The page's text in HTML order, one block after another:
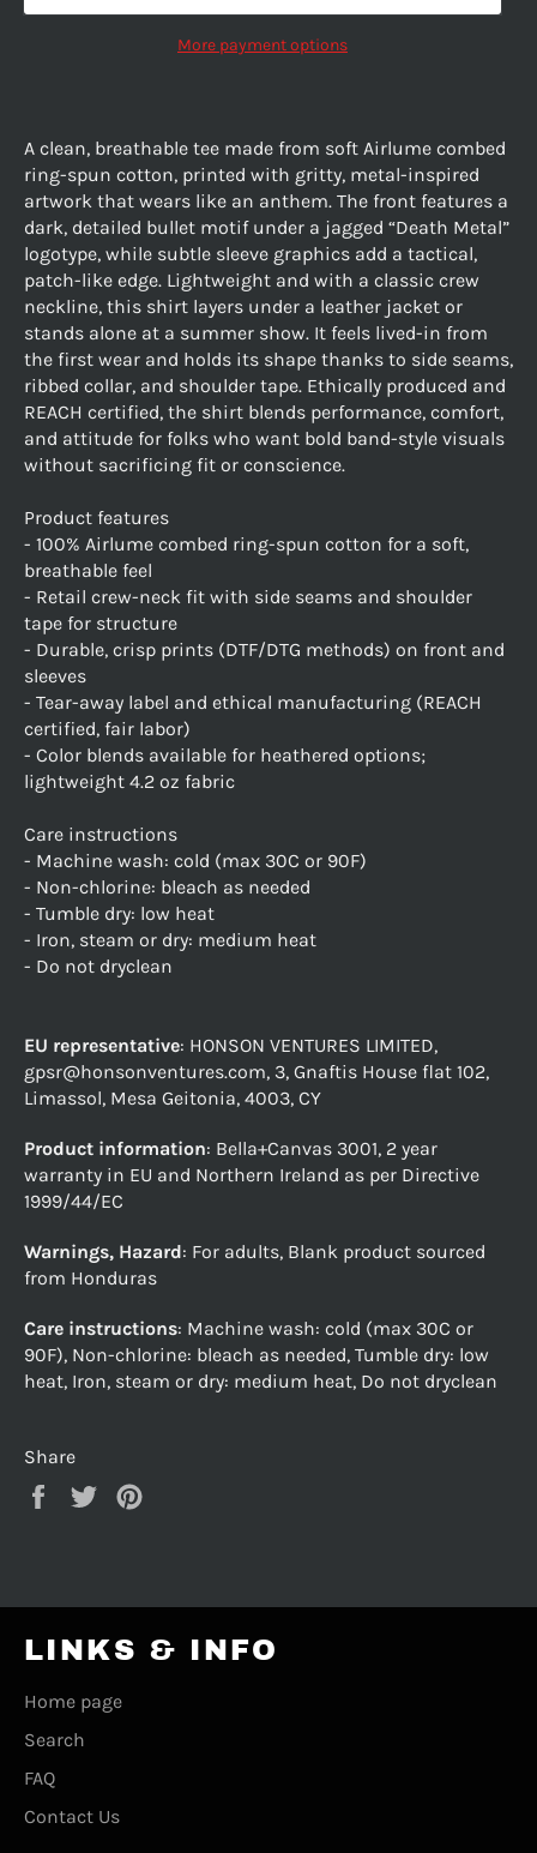
More payment options
A clean, breathable tee made from soft Airlume combed
ring-spun cotton, printed with gritty, metal-inspired
artwork that wears like an anthem. The front features a
dark, detailed bullet motif under a jagged “Death Metal”
logotype, while subtle sleeve graphics add a tactical,
patch-like edge. Lightweight and with a classic crew
neckline, this shirt layers under a leather jacket or
stands alone at a summer show. It feels lived-in from
the first wear and holds its shape thanks to side seams,
ribbed collar, and shoulder tape. Ethically produced and
REACH certified, the shirt blends performance, comfort,
and attitude for folks who want bold band-style visuals
without sacrificing fit or conscience.
Product features
- 100% Airlume combed ring-spun cotton for a soft,
breathable feel
- Retail crew-neck fit with side seams and shoulder
tape for structure
- Durable, crisp prints (DTF/DTG methods) on front and
sleeves
- Tear-away label and ethical manufacturing (REACH
certified, fair labor)
- Color blends available for heathered options;
lightweight 4.2 oz fabric
Care instructions
- Machine wash: cold (max 30C or 90F)
- Non-chlorine: bleach as needed
- Tumble dry: low heat
- Iron, steam or dry: medium heat
- Do not dryclean
EU representative: HONSON VENTURES LIMITED,
gpsr@honsonventures.com, 3, Gnaftis House flat 102,
Limassol, Mesa Geitonia, 4003, CY
Product information: Bella+Canvas 3001, 2 year
warranty in EU and Northern Ireland as per Directive
1999/44/EC
Warnings, Hazard: For adults, Blank product sourced
from Honduras
Care instructions: Machine wash: cold (max 30C or
90F), Non-chlorine: bleach as needed, Tumble dry: low
heat, Iron, steam or dry: medium heat, Do not dryclean
Share
Share
Tweet
LINKS & INFO
Home page
Search
FAQ
Contact Us